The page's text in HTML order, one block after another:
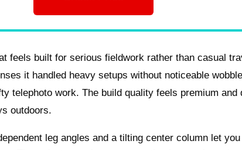
feels built for serious fieldwork rather than casual
it handled heavy setups without noticeable
telephoto work. The build quality feels premium and
outdoors.
leg angles and a tilting center column let